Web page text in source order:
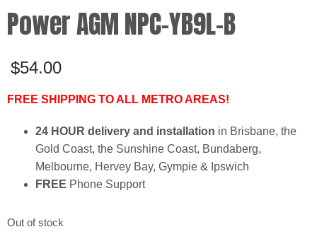
Power AGM NPC-YB9L-B
$54.00
FREE SHIPPING TO ALL METRO AREAS!
24 HOUR delivery and installation in Brisbane, the
Gold Coast, the Sunshine Coast, Bundaberg,
Melbourne, Hervey Bay, Gympie & Ipswich
FREE Phone Support
Out of stock